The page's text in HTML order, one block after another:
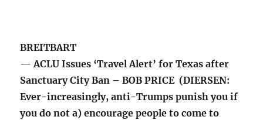
BREITBART
— ACLU Issues ‘Travel Alert’ for Texas after
Sanctuary City Ban – BOB PRICE (DIERSEN:
Ever-increasingly, anti-Trumps punish you if
you do not a) encourage people to come to